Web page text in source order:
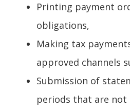
Printing payment
obligations,
Making tax
approved channels
Submission of
periods that are